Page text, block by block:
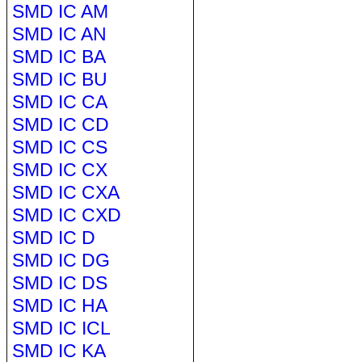
SMD IC AM
SMD IC AN
SMD IC BA
SMD IC BU
SMD IC CA
SMD IC CD
SMD IC CS
SMD IC CX
SMD IC CXA
SMD IC CXD
SMD IC D
SMD IC DG
SMD IC DS
SMD IC HA
SMD IC ICL
SMD IC KA